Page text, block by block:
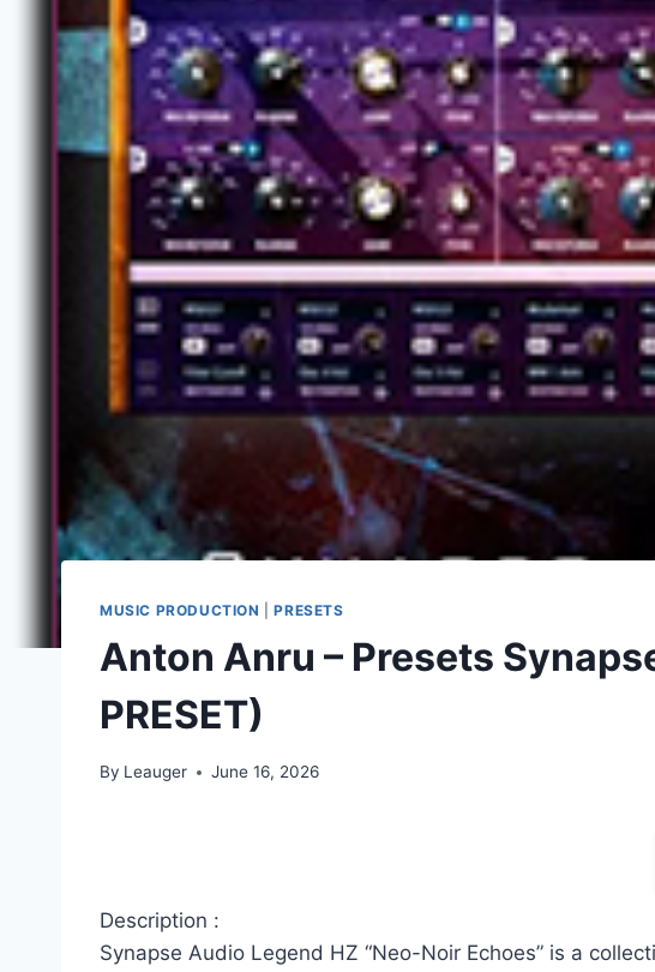
MUSIC PRODUCTION |PRESETS
Anton Anru – Presets
PRESET)
By Leauger June 16, 2026
Description :
Synapse Audio Legend HZ “Neo-Noir Echoes” is a